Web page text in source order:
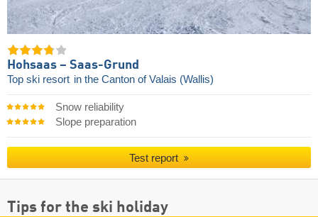
Hohsaas – Saas-Grund
Top ski resort in the Canton of Valais (Wallis)
Snow reliability
Slope preparation
Test report
Tips for the ski holiday